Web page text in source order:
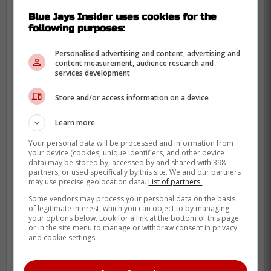
considered for the award this past season
but thatGuerrero's season was too
incredible to look elsewhere which is why
he was named the winner.
“There were several outstanding
candidates for this year's Tip O'Neill
Award, but we are proud to recognize
Vladimir Guerrero Jr. for his All-Star
and Silver Slugger award-winning
season with the Toronto Blue Jays,”
said Jeremy Diamond, chair of the
Canadian Baseball Hall of Fame's
board of directors, in a statement.
“When you look at his overall
numbers, he was not only the best
Blue Jays Insider uses cookies for the
following purposes:
Personalised advertising and content, advertising and
content measurement, audience research and
services development
Store and/or access information on a device
Learn more
Your personal data will be processed and information from
your device (cookies, unique identifiers, and other device
data) may be stored by, accessed by and shared with 398
partners, or used specifically by this site. We and our partners
may use precise geolocation data. List of partners.
Some vendors may process your personal data on the basis
of legitimate interest, which you can object to by managing
your options below. Look for a link at the bottom of this page
or in the site menu to manage or withdraw consent in privacy
and cookie settings.